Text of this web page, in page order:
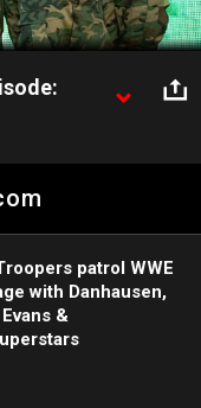
episode.
patrol WWE
with Danhausen,
&